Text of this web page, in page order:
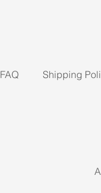
FAQ Shipping